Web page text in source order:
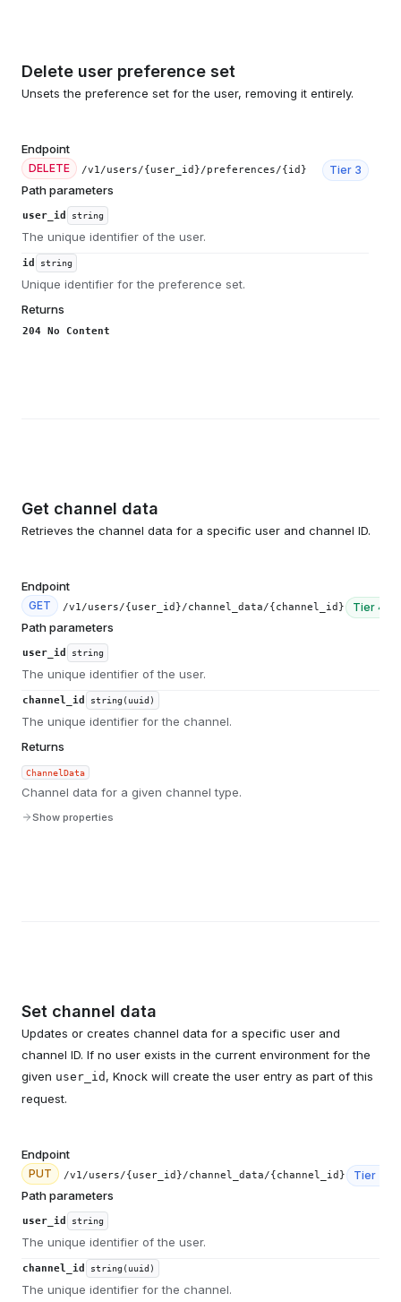
Delete user preference set
Unsets the preference set for the user, removing it entirely.
Endpoint
DELETE /v1/users/{user_id}/preferences/{id} Tier 3
Path parameters
user_id string
The unique identifier of the user.
id string
Unique identifier for the preference set.
Returns
204 No Content
Get channel data
Retrieves the channel data for a specific user and channel ID.
Endpoint
GET /v1/users/{user_id}/channel_data/{channel_id} Tier 4
Path parameters
user_id string
The unique identifier of the user.
channel_id string(uuid)
The unique identifier for the channel.
Returns
ChannelData
Channel data for a given channel type.
Show properties
Set channel data
Updates or creates channel data for a specific user and
channel ID. If no user exists in the current environment for the
given user_id , Knock will create the user entry as part of this
request.
Endpoint
PUT /v1/users/{user_id}/channel_data/{channel_id} Tier
Path parameters
user_id string
The unique identifier of the user.
channel_id string(uuid)
The unique identifier for the channel.